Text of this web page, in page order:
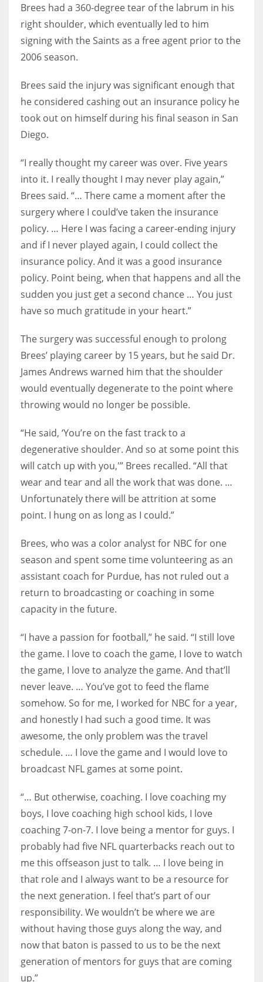
Brees had a 360-degree tear of the labrum in his
right shoulder, which eventually led to him
signing with the Saints as a free agent prior to the
2006 season.
Brees said the injury was significant enough that
he considered cashing out an insurance policy he
took out on himself during his final season in San
Diego.
“I really thought my career was over. Five years
into it. I really thought I may never play again,”
Brees said. “… There came a moment after the
surgery where I could’ve taken the insurance
policy. … Here I was facing a career-ending injury
and if I never played again, I could collect the
insurance policy. And it was a good insurance
policy. Point being, when that happens and all the
sudden you just get a second chance … You just
have so much gratitude in your heart.”
The surgery was successful enough to prolong
Brees’ playing career by 15 years, but he said Dr.
James Andrews warned him that the shoulder
would eventually degenerate to the point where
throwing would no longer be possible.
“He said, ‘You’re on the fast track to a
degenerative shoulder. And so at some point this
will catch up with you,'” Brees recalled. “All that
wear and tear and all the work that was done. …
Unfortunately there will be attrition at some
point. I hung on as long as I could.”
Brees, who was a color analyst for NBC for one
season and spent some time volunteering as an
assistant coach for Purdue, has not ruled out a
return to broadcasting or coaching in some
capacity in the future.
“I have a passion for football,” he said. “I still love
the game. I love to coach the game, I love to watch
the game, I love to analyze the game. And that’ll
never leave. … You’ve got to feed the flame
somehow. So for me, I worked for NBC for a year,
and honestly I had such a good time. It was
awesome, the only problem was the travel
schedule. … I love the game and I would love to
broadcast NFL games at some point.
“… But otherwise, coaching. I love coaching my
boys, I love coaching high school kids, I love
coaching 7-on-7. I love being a mentor for guys. I
probably had five NFL quarterbacks reach out to
me this offseason just to talk. … I love being in
that role and I always want to be a resource for
the next generation. I feel that’s part of our
responsibility. We wouldn’t be where we are
without having those guys along the way, and
now that baton is passed to us to be the next
generation of mentors for guys that are coming
up.”